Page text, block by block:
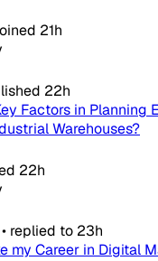
21h
22h
Factors in Planning
Warehouses?
22h
• replied to 23h
my Career in Digital